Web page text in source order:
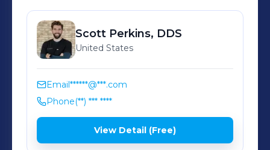
Scott Perkins, DDS
United States
Email******@***.com
Phone(**) *** ****
View Detail (Free)